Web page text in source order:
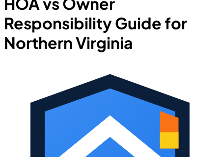
Responsibility Guide for
Northern Virginia